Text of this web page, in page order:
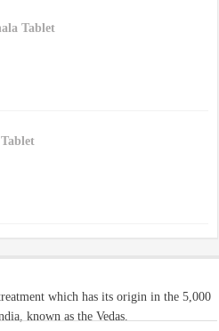
Tablet
which has its origin in the 5,000
known as the Vedas.